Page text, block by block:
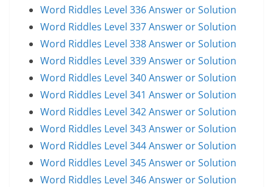
Word Riddles Level 336 Answer or Solution
Word Riddles Level 337 Answer or Solution
Word Riddles Level 338 Answer or Solution
Word Riddles Level 339 Answer or Solution
Word Riddles Level 340 Answer or Solution
Word Riddles Level 341 Answer or Solution
Word Riddles Level 342 Answer or Solution
Word Riddles Level 343 Answer or Solution
Word Riddles Level 344 Answer or Solution
Word Riddles Level 345 Answer or Solution
Word Riddles Level 346 Answer or Solution